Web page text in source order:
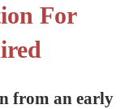
For
from an early